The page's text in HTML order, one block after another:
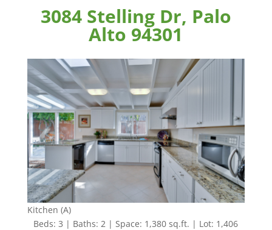
3084 Stelling Dr, Palo
Alto 94301
Kitchen (A)
Beds: 3 | Baths: 2 | Space: 1,380 sq.ft. | Lot: 1,406